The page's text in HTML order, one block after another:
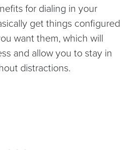
for dialing in your
get things configured
want them, which will
and allow you to stay in
distractions.